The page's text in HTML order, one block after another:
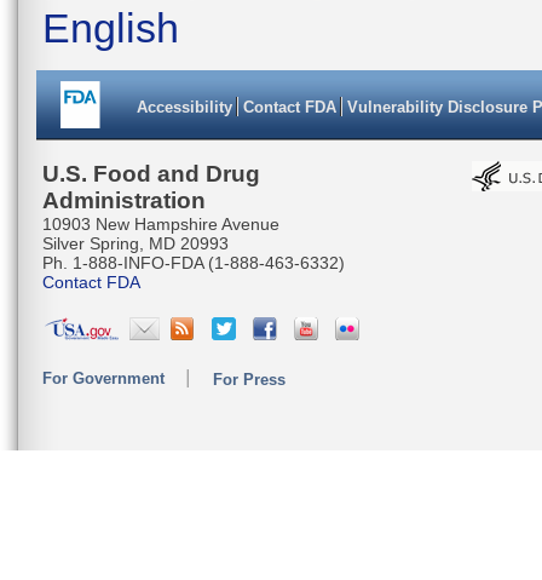
English
Accessibility Contact FDA Vulnerability Disclosure
U.S. Food and Drug
Administration
10903 New Hampshire Avenue
Silver Spring, MD 20993
Ph. 1-888-INFO-FDA (1-888-463-6332)
Contact FDA
For Government For Press